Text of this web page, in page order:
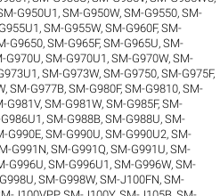
G950U1,SM-G950W,SM-G9550,SM-
,SM-G955W,SM-G960F,SM-
G9650,SM-G965F,SM-G965U,SM-
G970U,SM-G970U1 ,SM-G970W,SM-
,SM-G973W,SM-G9750,SM-G975F,
,SM-G977B,SM-G980F,SM-G9810,SM-
G981V,SM-G981W,SM-G985F,SM-
,SM-G988B,SM-G988U,SM-
G990E,SM-G990U,SM-G990U2,SM-
G991N,SM-G991Q,SM-G991U,SM-
G996U,SM-G996U1 ,SM-G996W,SM-
,SM-G998W,SM-J100FN,SM-